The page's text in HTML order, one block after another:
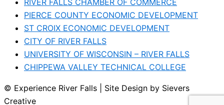
RIVER FALLS CHAMBER OF COMMERCE
PIERCE COUNTY ECONOMIC DEVELOPMENT
ST CROIX ECONOMIC DEVELOPMENT
CITY OF RIVER FALLS
UNIVERSITY OF WISCONSIN – RIVER FALLS
CHIPPEWA VALLEY TECHNICAL COLLEGE
© Experience River Falls | Site Design by Sievers
Creative